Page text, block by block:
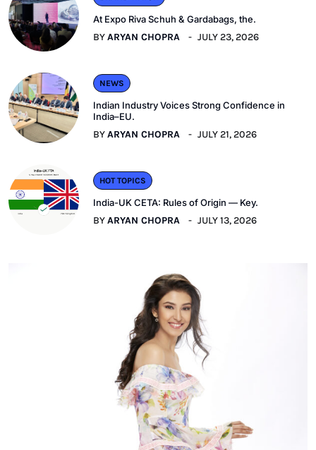
At Expo Riva Schuh & Gardabags, the.
BYARYAN CHOPRA JULY 23, 2026
NEWS
Indian Industry Voices Strong Confidence in
India–EU.
BYARYAN CHOPRA JULY 21, 2026
HOT TOPICS
India-UK CETA: Rules of Origin — Key.
BYARYAN CHOPRA JULY 13, 2026